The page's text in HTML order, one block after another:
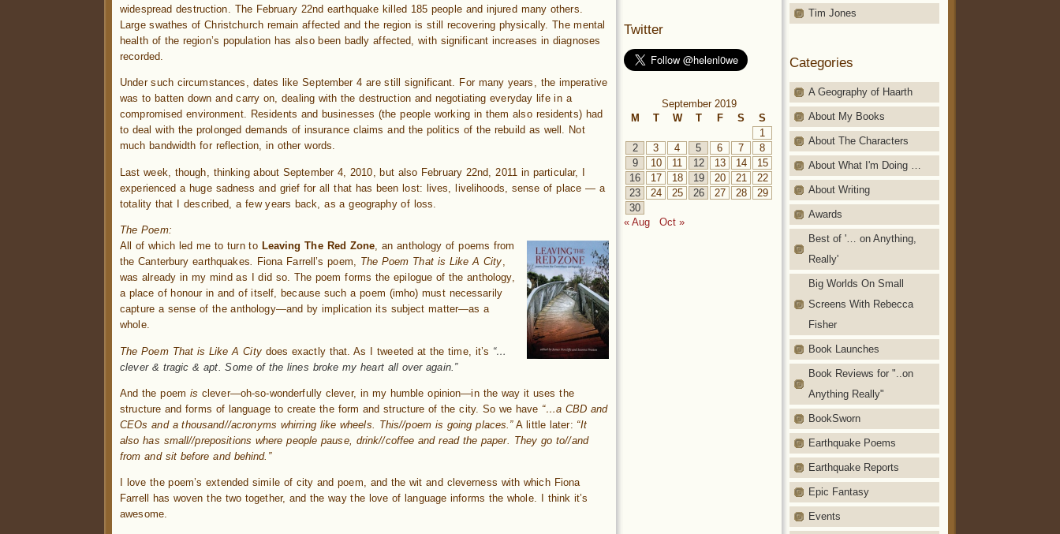
widespread destruction. The February 22nd earthquake killed 185 people and injured many others.
Large swathes of Christchurch remain affected and the region is still recovering physically. The mental
health of the region’s population has also been badly affected, with significant increases in diagnoses
recorded.
Under such circumstances, dates like September 4 are still significant. For many years, the imperative
was to batten down and carry on, dealing with the destruction and negotiating everyday life in a
compromised environment. Residents and businesses (the people working in them also residents) had
to deal with the prolonged demands of insurance claims and the politics of the rebuild as well. Not
much bandwidth for reflection, in other words.
Last week, though, thinking about September 4, 2010, but also February 22nd, 2011 in particular, I
experienced a huge sadness and grief for all that has been lost: lives, livelihoods, sense of place — a
totality that I described, a few years back, as a geography of loss.
The Poem:
All of which led me to turn to Leaving The Red Zone, an anthology of poems from
the Canterbury earthquakes. Fiona Farrell’s poem, The Poem That is Like A City,
was already in my mind as I did so. The poem forms the epilogue of the anthology,
a place of honour in and of itself, because such a poem (imho) must necessarily
capture a sense of the anthology—and by implication its subject matter—as a
whole.
The Poem That is Like A Citydoes exactly that. As I tweeted at the time, it’s “…
clever & tragic & apt. Some of the lines broke my heart all over again.”
And the poem is clever—oh-so-wonderfully clever, in my humble opinion—in the way it uses the
structure and forms of language to create the form and structure of the city. So we have “…a CBD and
CEOs and a thousand//acronyms whirring like wheels. This//poem is going places.”A little later: “It
also has small//prepositions where people pause, drink//coffee and read the paper. They go to//and
from and sit before and behind.”
I love the poem’s extended simile of city and poem, and the wit and cleverness with which Fiona
Farrell has woven the two together, and the way the love of language informs the whole. I think it’s
awesome.
Tim Jones
Categories
A Geography of Haarth
About My Books
About The Characters
About What I'm Doing …
About Writing
Awards
Best of '… on Anything,
Really'
Big Worlds On Small
Screens With Rebecca
Fisher
Book Launches
Book Reviews for "..on
Anything Really"
BookSworn
Earthquake Poems
Earthquake Reports
Epic Fantasy
Events
Twitter
September 2019
M
T W T F S
S
1
2
3 4 5 6 7
8
9
10 11 12 13 14
15
16
17 18 19 20 21
22
23
24 25 26 27 28
29
30
« Aug
Oct »